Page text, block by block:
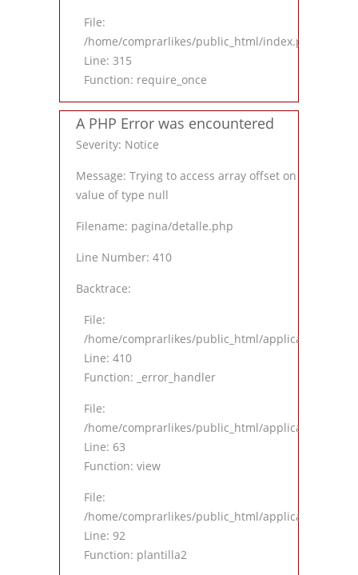
File:
/home/comprarlikes/public_html/index.php
Line: 315
Function: require_once
A PHP Error was encountered
Severity: Notice
Message: Trying to access array offset on
value of type null
Filename: pagina/detalle.php
Line Number: 410
Backtrace:
File:
/home/comprarlikes/public_html/application/
Line: 410
Function: _error_handler
File:
/home/comprarlikes/public_html/application/
Line: 63
Function: view
File:
/home/comprarlikes/public_html/application/
Line: 92
Function: plantilla2